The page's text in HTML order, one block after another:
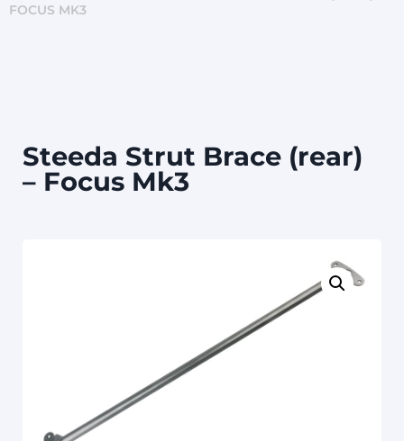
FOCUS MK3
Steeda Strut Brace (rear)
– Focus Mk3